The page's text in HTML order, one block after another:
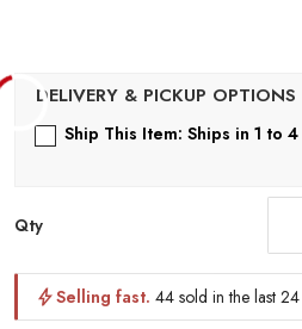
Ship This Item: Ships in 1 to
Qty
Selling fast. 44 sold in the last